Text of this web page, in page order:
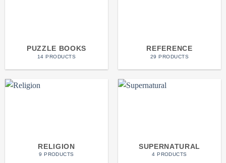
PUZZLE BOOKS
14 PRODUCTS
REFERENCE
29 PRODUCTS
RELIGION
9 PRODUCTS
SUPERNATURAL
4 PRODUCTS